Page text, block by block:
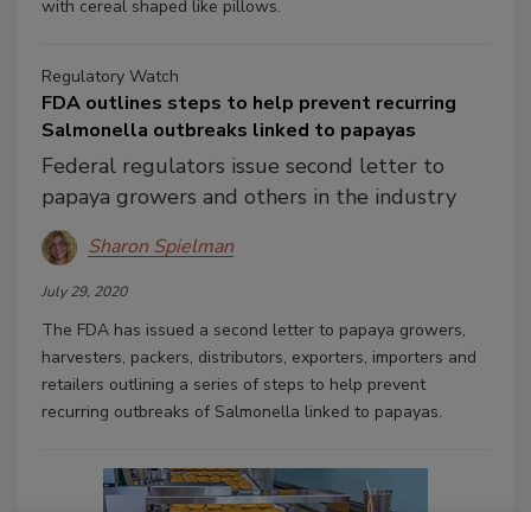
with cereal shaped like pillows.
Regulatory Watch
FDA outlines steps to help prevent recurring
Salmonella outbreaks linked to papayas
Federal regulators issue second letter to
papaya growers and others in the industry
Sharon Spielman
July 29, 2020
The FDA has issued a second letter to papaya growers,
harvesters, packers, distributors, exporters, importers and
retailers outlining a series of steps to help prevent
recurring outbreaks of Salmonella linked to papayas.